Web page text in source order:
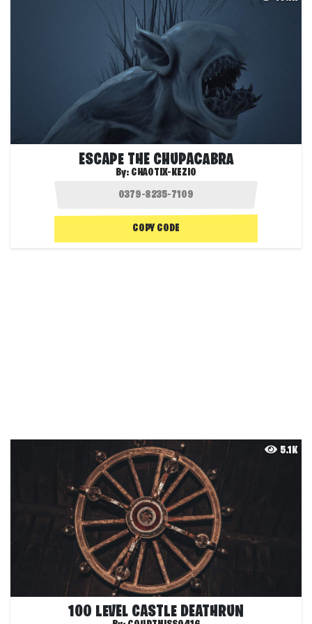
ESCAPE THE CHUPACABRA
By: CHAOTIX-KEZIO
COPY CODE
5.1K
100 LEVEL CASTLE DEATHRUN